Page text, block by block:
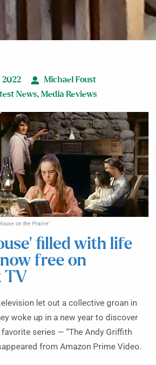
2022
Michael Foust
News, Media Reviews
on the Prairie’
filled with life
free on
TV
let out a collective groan in
woke up in a new year to discover
series — “The Andy Griffith
from Amazon Prime Video.